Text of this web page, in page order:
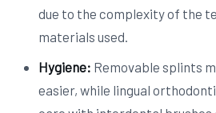
due to the complexity of the
materials used.
Hygiene: Removable splints
easier, while lingual